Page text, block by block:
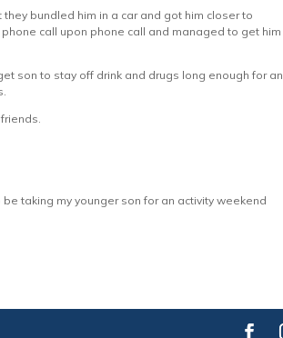
bundled him in a car and got him closer to
call upon phone call and managed to get him
son to stay off drink and drugs long enough for an
taking my younger son for an activity weekend